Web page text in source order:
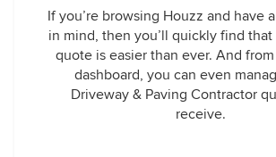
If you’re browsing Houzz and have
in mind, then you’ll quickly find
quote is easier than ever. And
dashboard, you can even
Driveway & Paving Contractor
receive.